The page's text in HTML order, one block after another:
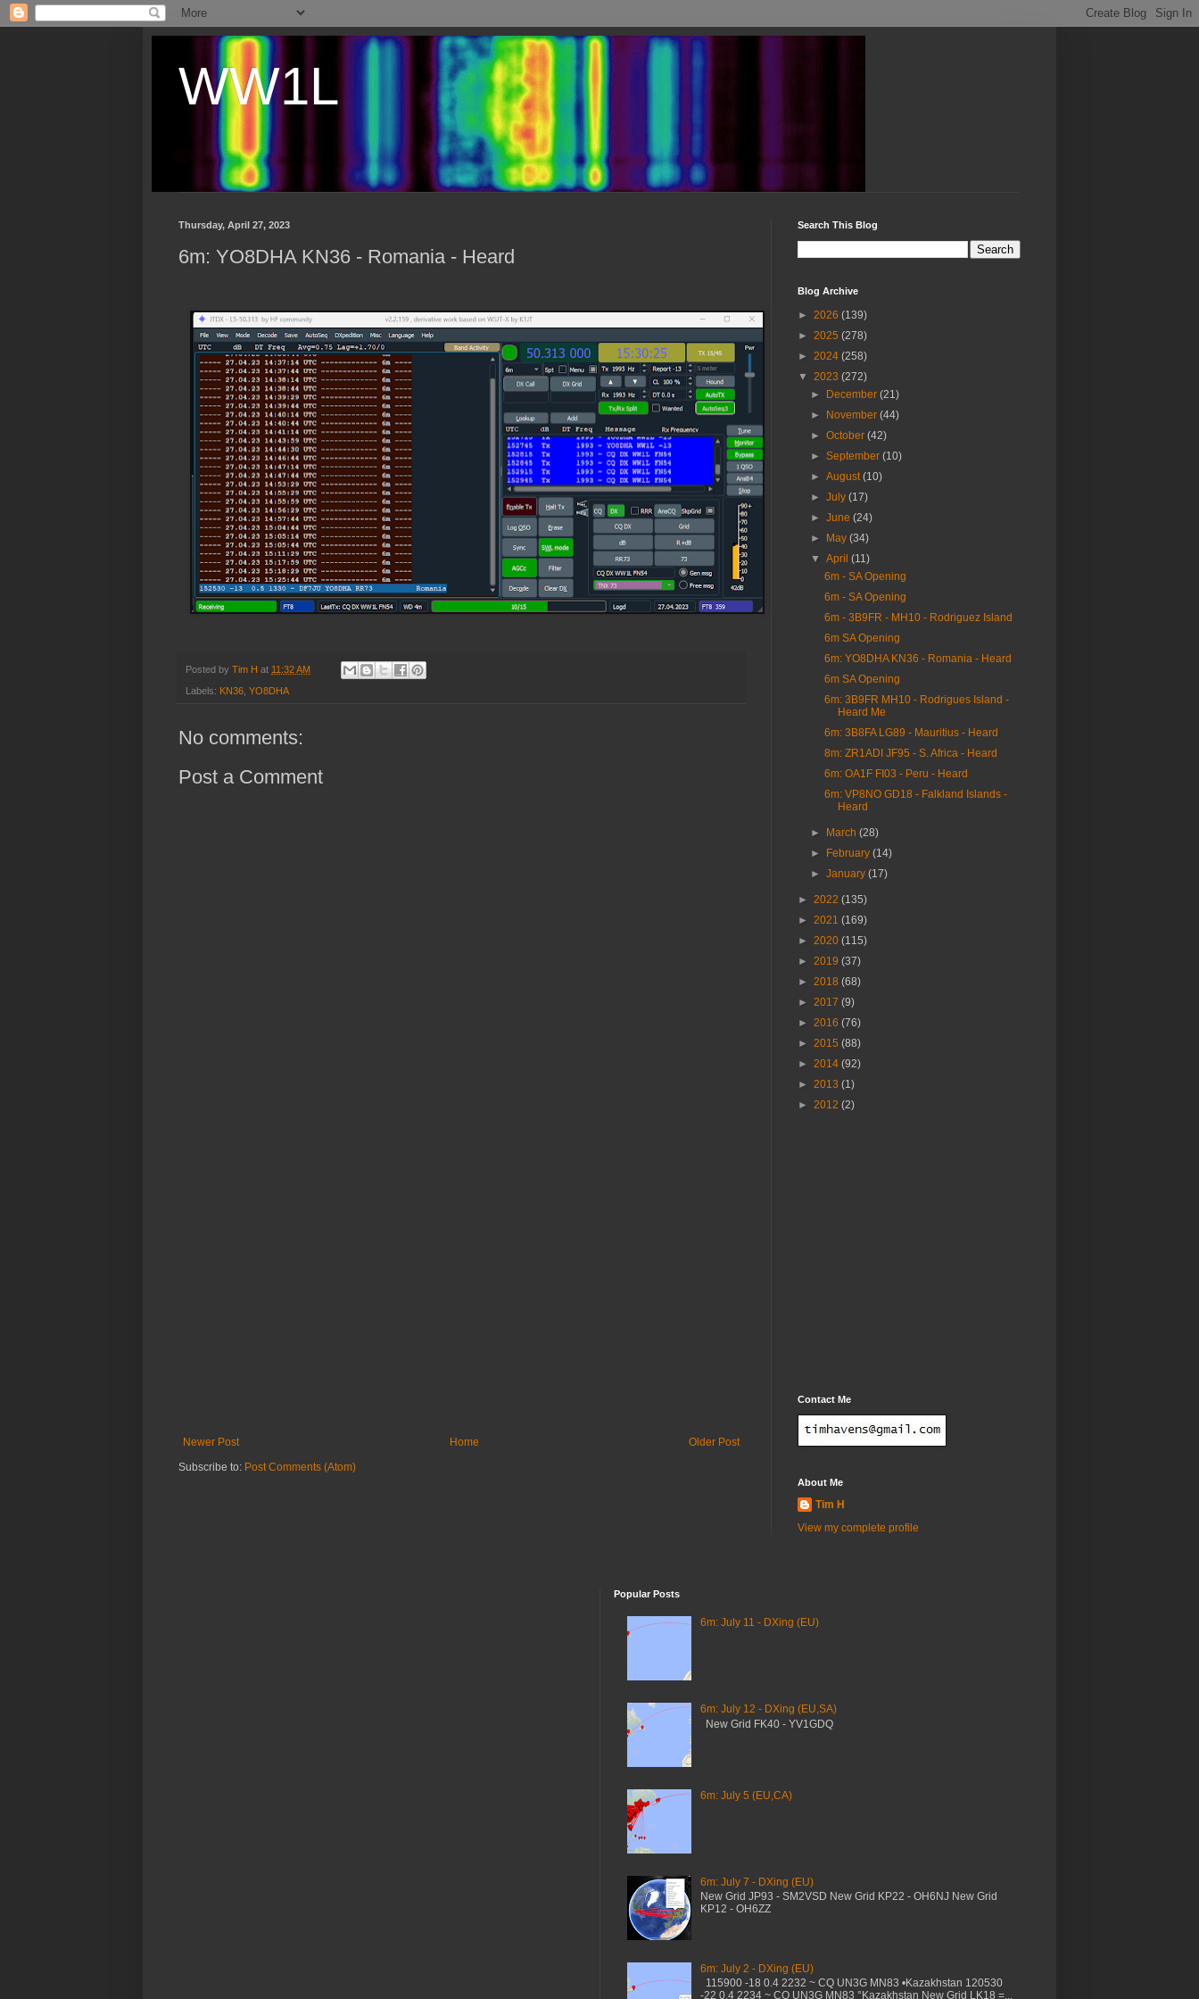
WW1L
Thursday, April 27, 2023
6m: YO8DHA KN36 - Romania - Heard
Posted by Tim H at 11:32 AM
Labels: KN36 YO8DHA
No comments:
Post a Comment
Newer Post Older Post
Home
Subscribe to: Post Comments (Atom)
Search This Blog
Blog Archive
► 2026 (139)
► 2025 (278)
► 2024 (258)
▼ 2023 (272)
►
December(21)
►
November(44)
►October(42)
►September(10)
►August(10)
►July(17)
►June(24)
►
May(34)
▼April(11)
6m - SA Opening
6m - SA Opening
6m - 3B9FR - MH10 - Rodriguez Island
6m SA Opening
6m: YO8DHA KN36 - Romania - Heard
6m SA Opening
6m: 3B9FR MH10 - Rodrigues Island -
Heard Me
6m: 3B8FA LG89 - Mauritius - Heard
8m: ZR1ADI JF95 - S. Africa - Heard
6m: OA1F FI03 - Peru - Heard
6m: VP8NO GD18 - Falkland Islands -
Heard
► March(28)
►
February(14)
►January(17)
► 2022 (135)
► 2021 (169)
► 2020 (115)
► 2019 (37)
► 2018 (68)
► 2017 (9)
► 2016 (76)
► 2015 (88)
► 2014 (92)
► 2013 (1)
► 2012 (2)
Contact Me
About Me
Tim H
View my complete profile
Popular Posts
6m: July 11 - DXing (EU)
6m: July 12 - DXing (EU,SA)
New Grid FK40 - YV1GDQ
6m: July 5 (EU,CA)
6m: July 7 - DXing (EU)
New Grid JP93 - SM2VSD New Grid KP22 - OH6NJ New Grid
KP12 - OH6ZZ
6m: July 2 - DXing (EU)
115900 -18 0.4 2232 ~ CQ UN3G MN83 •Kazakhstan 120530
-22 0.4 2234 ~ CQ UN3G MN83 °Kazakhstan New Grid LK18 =...